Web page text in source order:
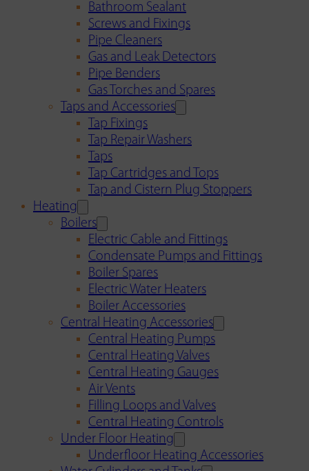
Bathroom Sealant
Screws and Fixings
Pipe Cleaners
Gas and Leak Detectors
Pipe Benders
Gas Torches and Spares
Taps and Accessories
Tap Fixings
Tap Repair Washers
Taps
Tap Cartridges and Tops
Tap and Cistern Plug Stoppers
Heating
Boilers
Electric Cable and Fittings
Condensate Pumps and Fittings
Boiler Spares
Electric Water Heaters
Boiler Accessories
Central Heating Accessories
Central Heating Pumps
Central Heating Valves
Central Heating Gauges
Air Vents
Filling Loops and Valves
Central Heating Controls
Under Floor Heating
Underfloor Heating Accessories